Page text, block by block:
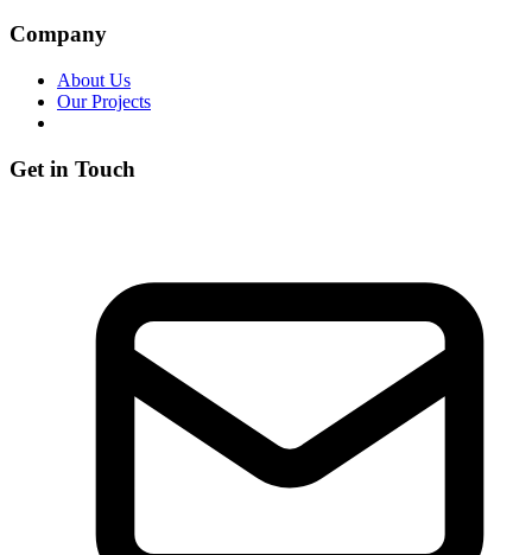
Company
About Us
Our Projects
Get in Touch